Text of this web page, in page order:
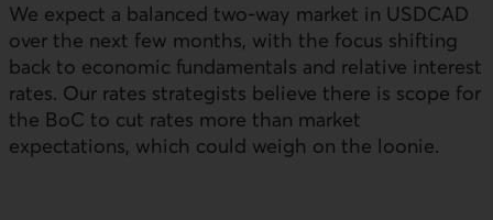
We expect a balanced two-way market in USDCAD
over the next few months, with the focus shifting
back to economic fundamentals and relative interest
rates. Our rates strategists believe there is scope for
the BoC to cut rates more than market
expectations, which could weigh on the loonie.